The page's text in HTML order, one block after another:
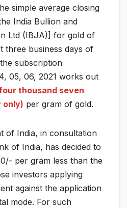
simple average closing
India Bullion and
Ltd (IBJA)] for gold of
three business days of
subscription
05, 06, 2021 works out
thousand seven
only) per gram of gold.
of India, in consultation
of India, has decided to
per gram less than the
investors applying
against the application
mode. For such